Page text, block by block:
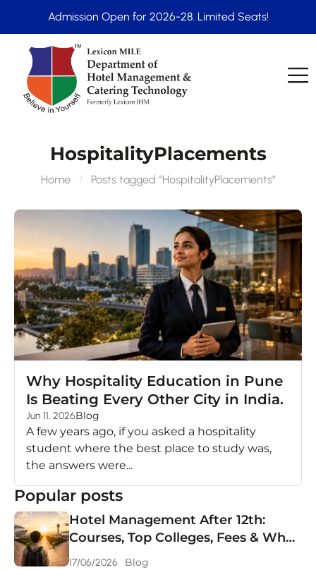
Admission Open for 2026-28. Limited Seats!
HospitalityPlacements
Home Posts tagged “HospitalityPlacements”
Why Hospitality Education in Pune
Is Beating Every Other City in India.
Jun 11, 2026Blog
A few years ago, if you asked a hospitality
student where the best place to study was,
the answers were...
Popular posts
Hotel Management After 12th:
Courses, Top Colleges, Fees & What
You Can Earn in 2026
17/06/2026 Blog